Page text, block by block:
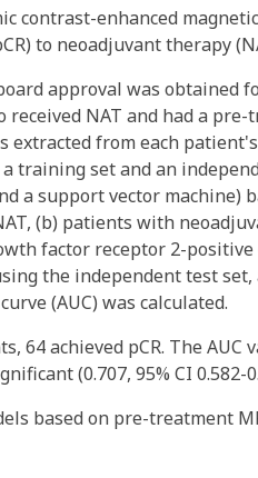
contrast-enhanced
to neoadjuvant therapy
approval was obtained
NAT and had a
extracted from each
training set and an
a support vector machine)
(b) patients with
factor receptor 2-
the independent test
(AUC) was calculated.
64 achieved pCR. The
(0.707, 95% CI 0.582-
based on pre-treatment